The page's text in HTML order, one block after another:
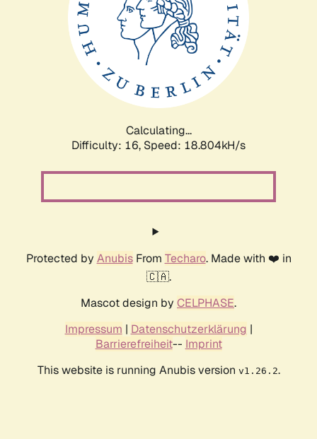
Calculating...
Difficulty: 16, Speed: 18.804kH/s
Protected by AnubisFrom Techaro. Made with ❤️ in
🇨🇦.
Mascot design by CELPHASE.
Impressum | Datenschutzerklärung |
Barrierefreiheit-- Imprint
This website is running Anubis version v1.26.2.